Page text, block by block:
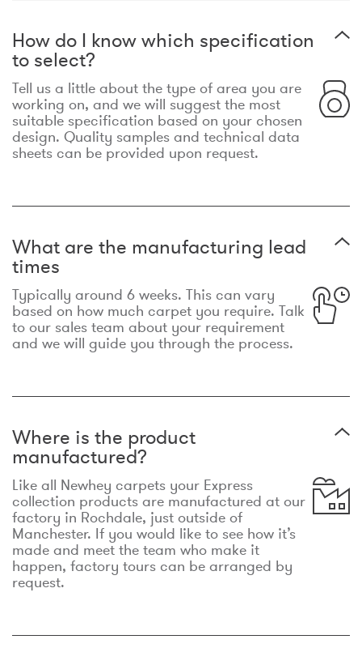
How do I know which specification
to select?
Tell us a little about the type of area you are
working on, and we will suggest the most
suitable specification based on your chosen
design. Quality samples and technical data
sheets can be provided upon request.
What are the manufacturing lead
times
Typically around 6 weeks. This can vary
based on how much carpet you require. Talk
to our sales team about your requirement
and we will guide you through the process.
Where is the product
manufactured?
Like all Newhey carpets your Express
collection products are manufactured at our
factory in Rochdale, just outside of
Manchester. If you would like to see how it’s
made and meet the team who make it
happen, factory tours can be arranged by
request.